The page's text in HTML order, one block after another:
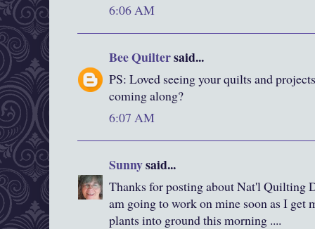
6:06 AM
Bee Quiltersaid...
PS: Loved seeing your quilts and
coming along?
6:07 AM
Sunnysaid...
Thanks for posting about Nat'l Quilting
am going to work on mine soon as I get
plants into ground this morning ....